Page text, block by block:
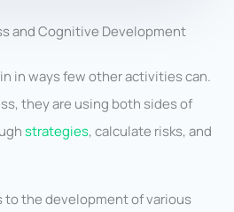
and Cognitive Development
in ways few other activities can.
they are using both sides of
strategies, calculate risks, and
to the development of various